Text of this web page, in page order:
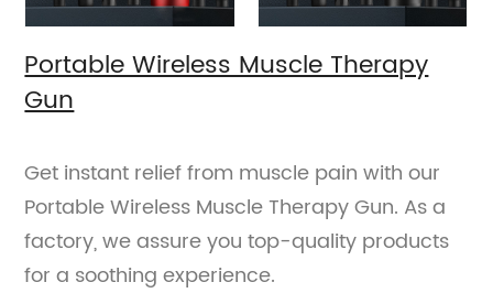
Portable Wireless Muscle Therapy
Gun
Get instant relief from muscle pain with our
Portable Wireless Muscle Therapy Gun. As a
factory, we assure you top-quality products
for a soothing experience.